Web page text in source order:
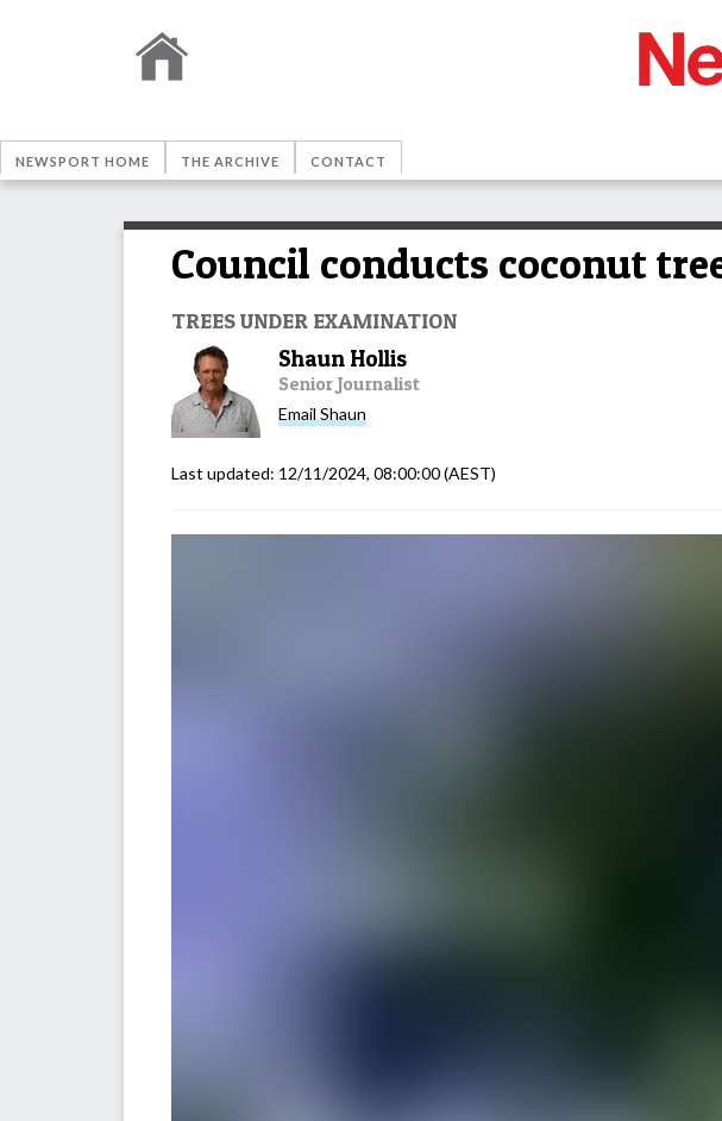
NEWSPORT HOME THE ARCHIVE CONTACT
Council conducts coconut
TREES UNDER EXAMINATION
Shaun Hollis
Senior Journalist
Email Shaun
Last updated: 12/11/2024, 08:00:00(AEST)